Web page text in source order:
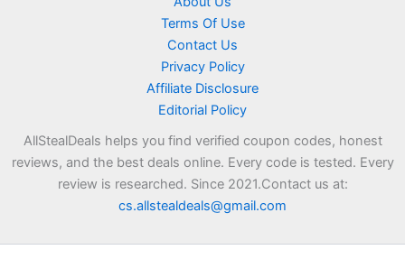
Terms Of Use
Contact Us
Privacy Policy
Affiliate Disclosure
Editorial Policy
AllStealDeals helps you find verified coupon codes, honest
reviews, and the best deals online. Every code is tested. Every
review is researched. Since 2021.Contact us at:
cs.allstealdeals@gmail.com